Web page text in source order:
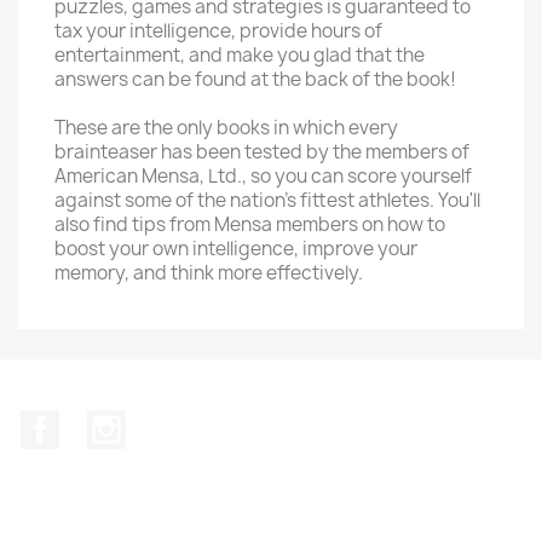
puzzles, games and strategies is guaranteed to
tax your intelligence, provide hours of
entertainment, and make you glad that the
answers can be found at the back of the book!
These are the only books in which every
brainteaser has been tested by the members of
American Mensa, Ltd., so you can score yourself
against some of the nation's fittest athletes. You'll
also find tips from Mensa members on how to
boost your own intelligence, improve your
memory, and think more effectively.